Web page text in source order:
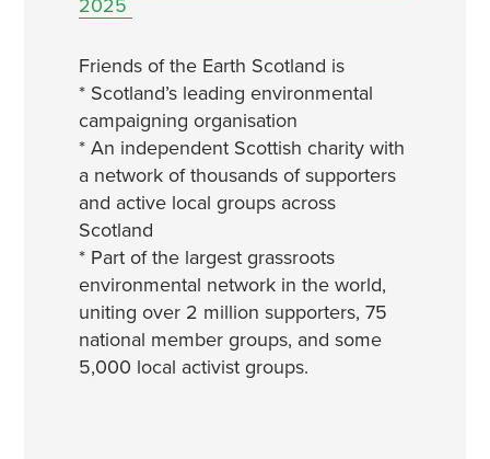
2025
Friends of the Earth Scotland is
* Scotland’s leading environmental
campaigning organisation
* An independent Scottish charity with
a network of thousands of supporters
and active local groups across
Scotland
* Part of the largest grassroots
environmental network in the world,
uniting over 2 million supporters, 75
national member groups, and some
5,000 local activist groups.